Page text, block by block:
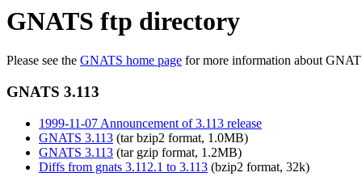
GNATS ftp directory
Please see the GNATS home page for more information about
GNATS 3.113
1999-11-07 Announcement of 3.113 release
GNATS 3.113 (tar bzip2 format, 1.0MB)
GNATS 3.113 (tar gzip format, 1.2MB)
Diffs from gnats 3.112.1 to 3.113 (bzip2 format, 32k)